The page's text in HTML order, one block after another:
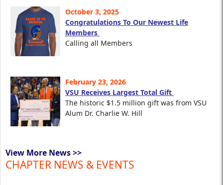
October 3, 2025
Congratulations To Our Newest Life
Members
Calling all Members
February 23, 2026
VSU Receives Largest Total Gift
The historic $1.5 million gift was from VSU
Alum Dr. Charlie W. Hill
View More News >>
CHAPTER NEWS & EVENTS